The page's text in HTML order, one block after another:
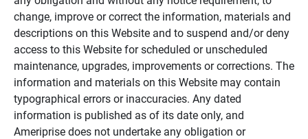
change, improve or correct the information, materials and
descriptions on this Website and to suspend and/or deny
access to this Website for scheduled or unscheduled
maintenance, upgrades, improvements or corrections. The
information and materials on this Website may contain
typographical errors or inaccuracies. Any dated
information is published as of its date only, and
Ameriprise does not undertake any obligation or